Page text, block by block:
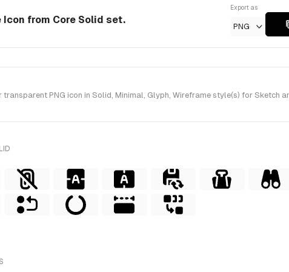
from Core Solid set.
Export as
PNG
PNG icon in Solid, Minimal, Glyph, Wireframe style(s) for Sketch